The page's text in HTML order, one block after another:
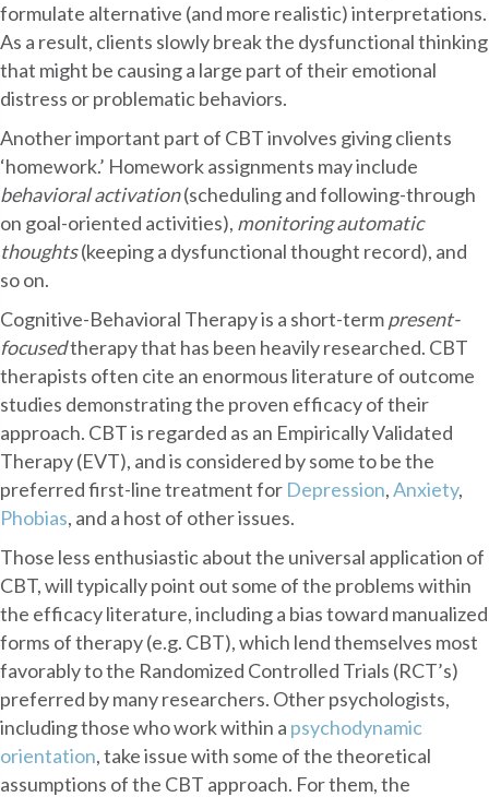
formulate alternative (and more realistic) interpretations.
As a result, clients slowly break the dysfunctional thinking
that might be causing a large part of their emotional
distress or problematic behaviors.
Another important part of CBT involves giving clients
‘homework.’ Homework assignments may include
behavioral activation(scheduling and following-through
on goal-oriented activities), monitoring automatic
thoughts(keeping a dysfunctional thought record), and
so on.
Cognitive-Behavioral Therapy is a short-termpresent-
focusedtherapy that has been heavily researched. CBT
therapists often cite an enormous literature of outcome
studies demonstrating the proven efficacy of their
approach. CBT is regarded as an Empirically Validated
Therapy (EVT), and is considered by some to be the
preferred first-line treatment for Depression,Anxiety,
Phobias, and a host of other issues.
Those less enthusiastic about the universal application of
CBT, will typically point out some of the problems within
the efficacy literature, including a bias toward manualized
forms of therapy (e.g. CBT), which lend themselves most
favorably to the Randomized Controlled Trials (RCT’s)
preferred by many researchers. Other psychologists,
including those who work within a psychodynamic
orientation, take issue with some of the theoretical
assumptions of the CBT approach. For them, the